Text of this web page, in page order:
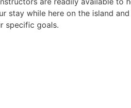
stay while here on the island and
specific goals.